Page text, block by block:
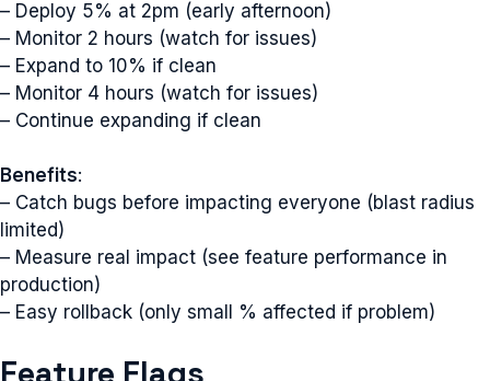
– Deploy 5% at 2pm (early afternoon)
– Monitor 2 hours (watch for issues)
– Expand to 10% if clean
– Monitor 4 hours (watch for issues)
– Continue expanding if clean
Benefits:
– Catch bugs before impacting everyone (blast radius
limited)
– Measure real impact (see feature performance in
production)
– Easy rollback (only small % affected if problem)
Feature Flags